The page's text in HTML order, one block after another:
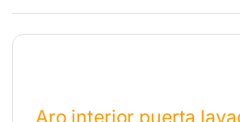
Aro interior puerta